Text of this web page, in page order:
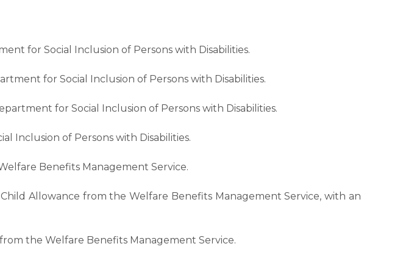
for Social Inclusion of Persons with Disabilities.
for Social Inclusion of Persons with Disabilities.
for Social Inclusion of Persons with Disabilities.
Inclusion of Persons with Disabilities.
Benefits Management Service.
Allowance from the Welfare Benefits Management Service, with an
the Welfare Benefits Management Service.